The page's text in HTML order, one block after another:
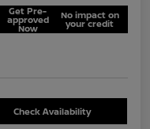
Get Pre-
approved
Now
No impact on
your credit
Check Availability